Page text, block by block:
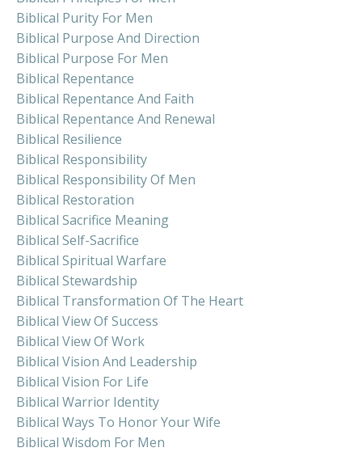
Biblical Purity For Men
Biblical Purpose And Direction
Biblical Purpose For Men
Biblical Repentance
Biblical Repentance And Faith
Biblical Repentance And Renewal
Biblical Resilience
Biblical Responsibility
Biblical Responsibility Of Men
Biblical Restoration
Biblical Sacrifice Meaning
Biblical Self-Sacrifice
Biblical Spiritual Warfare
Biblical Stewardship
Biblical Transformation Of The Heart
Biblical View Of Success
Biblical View Of Work
Biblical Vision And Leadership
Biblical Vision For Life
Biblical Warrior Identity
Biblical Ways To Honor Your Wife
Biblical Wisdom For Men